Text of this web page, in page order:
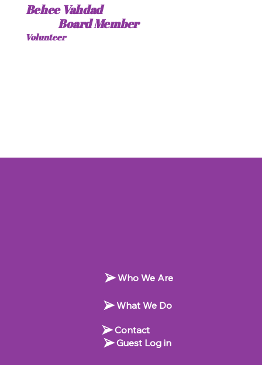
Behee Vahdad
Board Member
Volunteer
Who We Are
What We Do
Contact
Guest Log in